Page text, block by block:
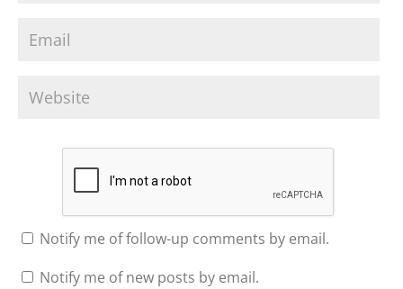
Notify me of follow-up comments by email.
Notify me of new posts by email.